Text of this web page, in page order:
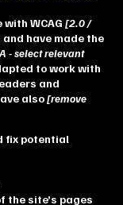
with WCAG[2.0 /
have made the
- select relevant
to work with
and
also[remove
fix potential
the site’s pages